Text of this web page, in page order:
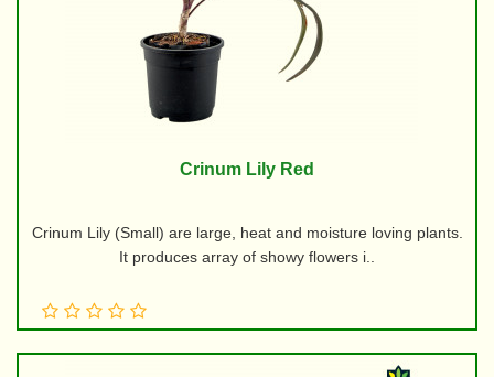
Crinum Lily Red
Crinum Lily (Small) are large, heat and moisture loving plants.
It produces array of showy flowers i..